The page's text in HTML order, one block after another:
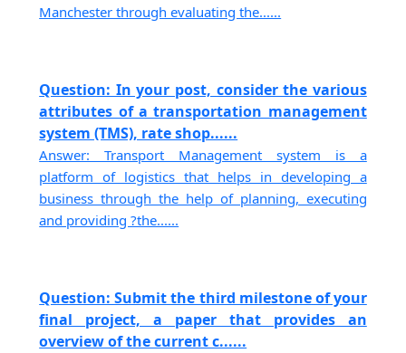
Manchester through evaluating the......
Question: In your post, consider the various
attributes of a transportation management
system (TMS), rate shop......
Answer: Transport Management system is a
platform of logistics that helps in developing a
business through the help of planning, executing
and providing ?the......
Question: Submit the third milestone of your
final project, a paper that provides an
overview of the current c......